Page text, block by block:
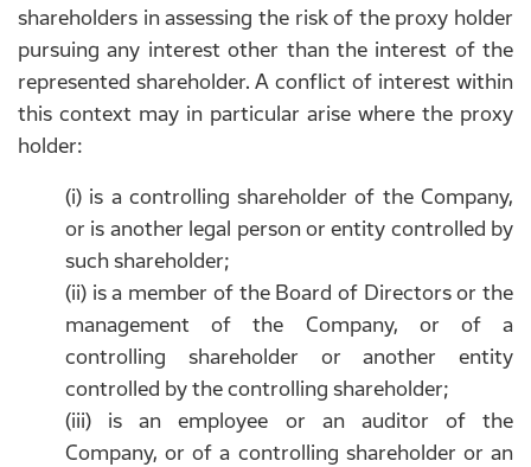
shareholders in assessing the risk of the proxy holder
pursuing any interest other than the interest of the
represented shareholder. A conflict of interest within
this context may in particular arise where the proxy
holder:
(i) is a controlling shareholder of the Company,
or is another legal person or entity controlled by
such shareholder;
(ii) is a member of the Board of Directors or the
management of the Company, or of a
controlling shareholder or another entity
controlled by the controlling shareholder;
(iii) is an employee or an auditor of the
Company, or of a controlling shareholder or an